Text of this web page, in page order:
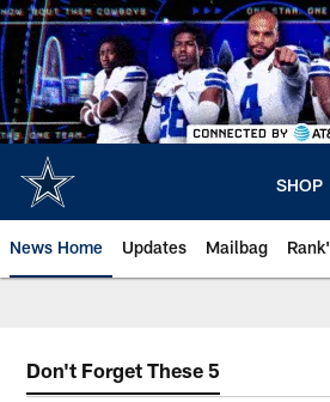
Skip
to
main
content
SHOP
News Home Updates Mailbag
Don't Forget These 5